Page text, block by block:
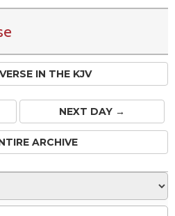
IN THE KJV
NEXT DAY →
ARCHIVE